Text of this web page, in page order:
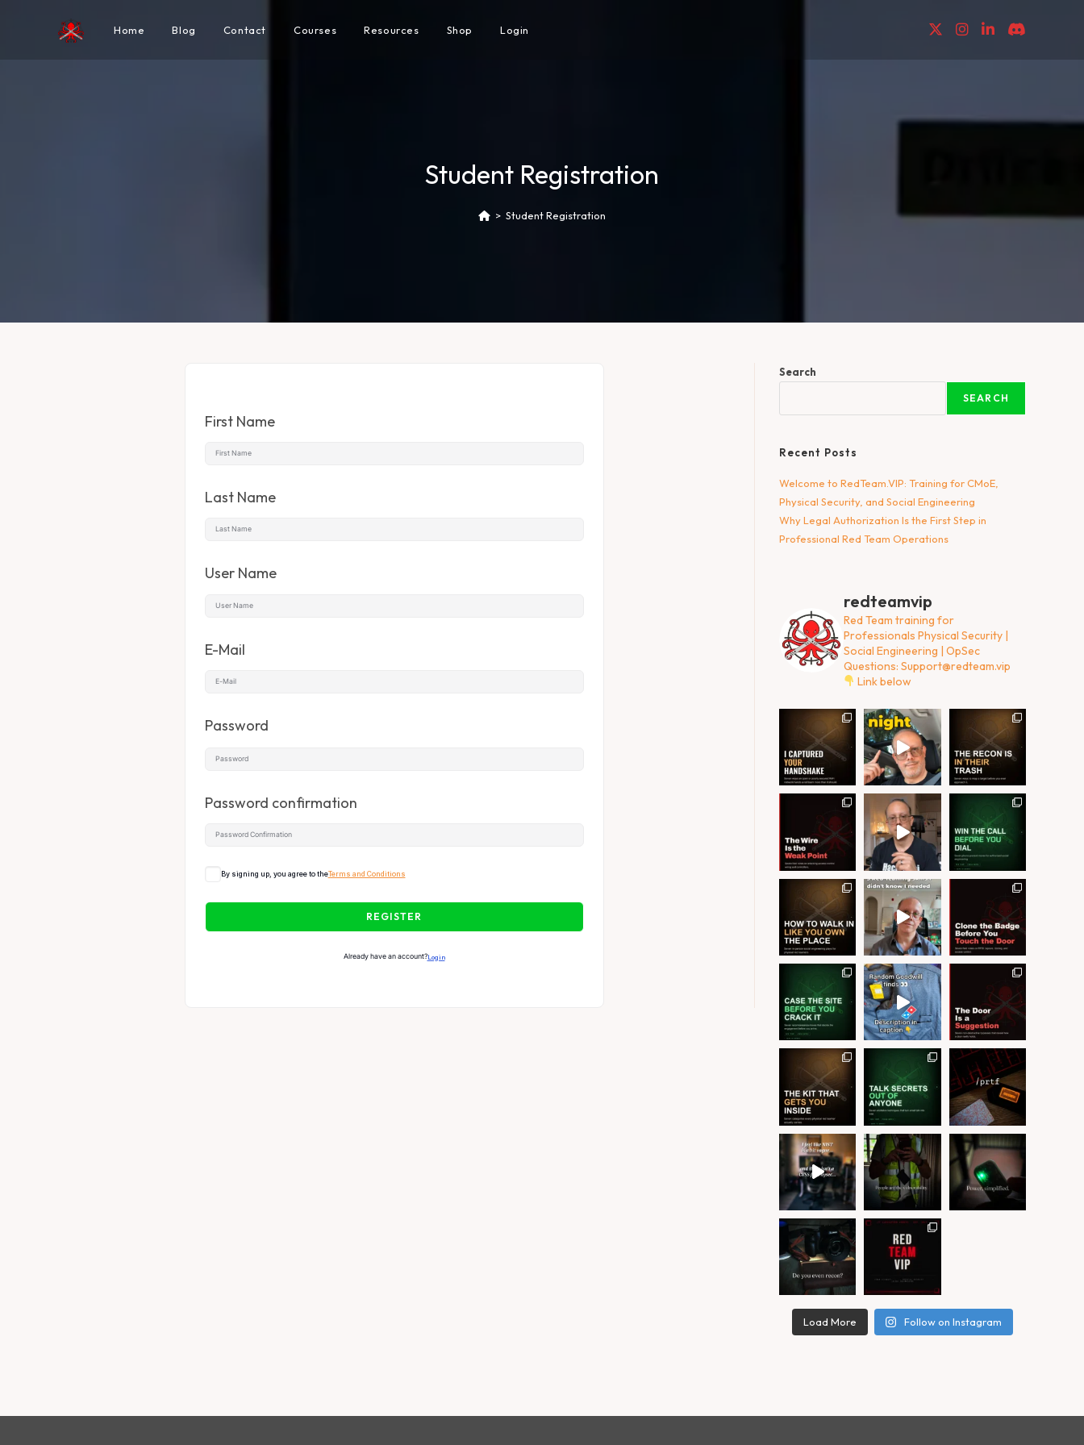
Home Blog Contact Courses Resources Shop Login
Student Registration
> Student Registration
First Name
Last Name
User Name
E-Mail
Password
Password confirmation
By signing up, you agree to theTerms and Conditions
REGISTER
Already have an account?Login
Search
SEARCH
Recent Posts
Welcome to RedTeam.VIP: Training for CMoE,
Physical Security, and Social Engineering
Why Legal Authorization Is the First Step in
Professional Red Team Operations
redteamvip
Red Team training for
Professionals Physical Security |
Social Engineering | OpSec
Questions: Support@redteam.vip
Link below
Load More Follow on Instagram